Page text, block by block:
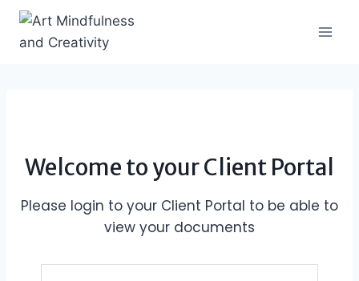
Skip
content
Welcome to your Client Portal
Please login to your Client Portal to be able to
view your documents